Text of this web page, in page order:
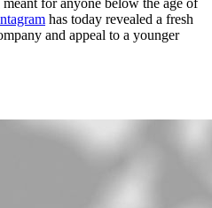
has today revealed a fresh
and appeal to a younger